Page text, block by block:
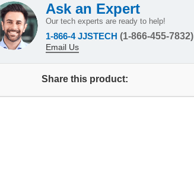
Ask an Expert
Our tech experts are ready to help!
1-866-4 JJSTECH (1-866-455-7832)
Email Us
Share this product: